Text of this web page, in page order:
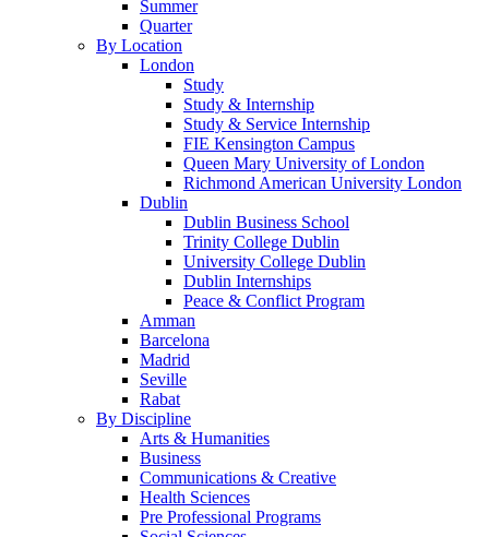
Summer
Quarter
By Location
London
Study
Study & Internship
Study & Service Internship
FIE Kensington Campus
Queen Mary University of London
Richmond American University London
Dublin
Dublin Business School
Trinity College Dublin
University College Dublin
Dublin Internships
Peace & Conflict Program
Amman
Barcelona
Madrid
Seville
Rabat
By Discipline
Arts & Humanities
Business
Communications & Creative
Health Sciences
Pre Professional Programs